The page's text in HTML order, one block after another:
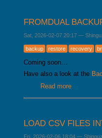
FROMDUAL
Sat, 2026-02-07 20:17 —
backup restore recovery
Coming soon…
Have also a look at the
Read moreabout
LOAD CSV FILES
Fri, 2026-02-06 18:04 —